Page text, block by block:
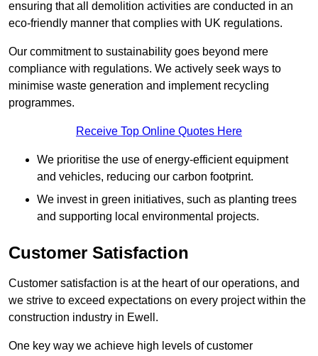
ensuring that all demolition activities are conducted in an
eco-friendly manner that complies with UK regulations.
Our commitment to sustainability goes beyond mere
compliance with regulations. We actively seek ways to
minimise waste generation and implement recycling
programmes.
Receive Top Online Quotes Here
We prioritise the use of energy-efficient equipment
and vehicles, reducing our carbon footprint.
We invest in green initiatives, such as planting trees
and supporting local environmental projects.
Customer Satisfaction
Customer satisfaction is at the heart of our operations, and
we strive to exceed expectations on every project within the
construction industry in Ewell.
One key way we achieve high levels of customer